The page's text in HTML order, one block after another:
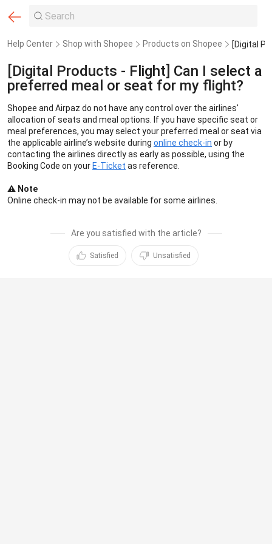
Help Center Shop with Shopee Products on Shopee
[Digital Products - Flight] Can I select a
preferred meal or seat for my flight?
Shopee and Airpaz do not have any control over the airlines'
allocation of seats and meal options. If you have specific seat or
meal preferences, you may select your preferred meal or seat via
the applicable airline’s website during online check-in or by
contacting the airlines directly as early as possible, using the
Booking Code on your E-Ticket as reference.
⚠️ Note
Online check-in may not be available for some airlines.
Are you satisfied with the article?
Satisfied Unsatisfied